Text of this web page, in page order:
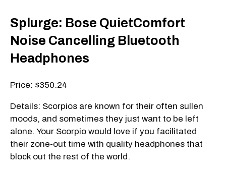
Splurge: Bose QuietComfort
Noise Cancelling Bluetooth
Headphones
Price: $350.24
Details: Scorpios are known for their often sullen
moods, and sometimes they just want to be left
alone. Your Scorpio would love if you facilitated
their zone-out time with quality headphones that
block out the rest of the world.